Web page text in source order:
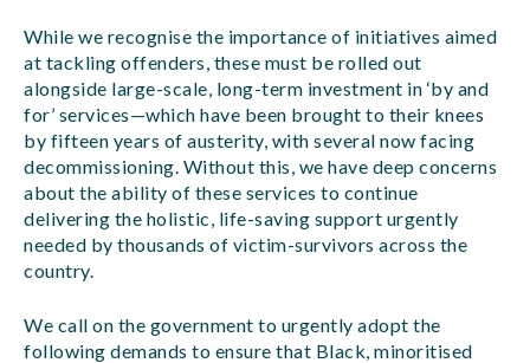
While we recognise the importance of initiatives aimed
at tackling offenders, these must be rolled out
alongside large-scale, long-term investment in ‘by and
for’ services—which have been brought to their knees
by fifteen years of austerity, with several now facing
decommissioning. Without this, we have deep concerns
about the ability of these services to continue
delivering the holistic, life-saving support urgently
needed by thousands of victim-survivors across the
country.
We call on the government to urgently adopt the
following demands to ensure that Black, minoritised